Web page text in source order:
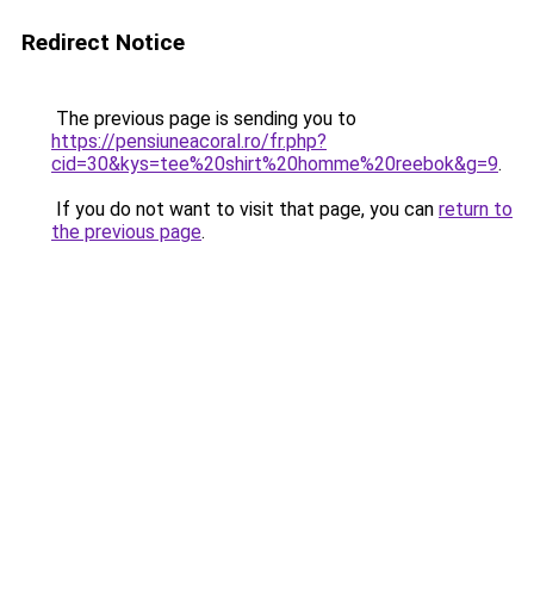
Redirect Notice
The previous page is sending you to
https://pensiuneacoral.ro/fr.php?
cid=30&kys=tee%20shirt%20homme%20reebok&g=9.
If you do not want to visit that page, you can return to
the previous page.